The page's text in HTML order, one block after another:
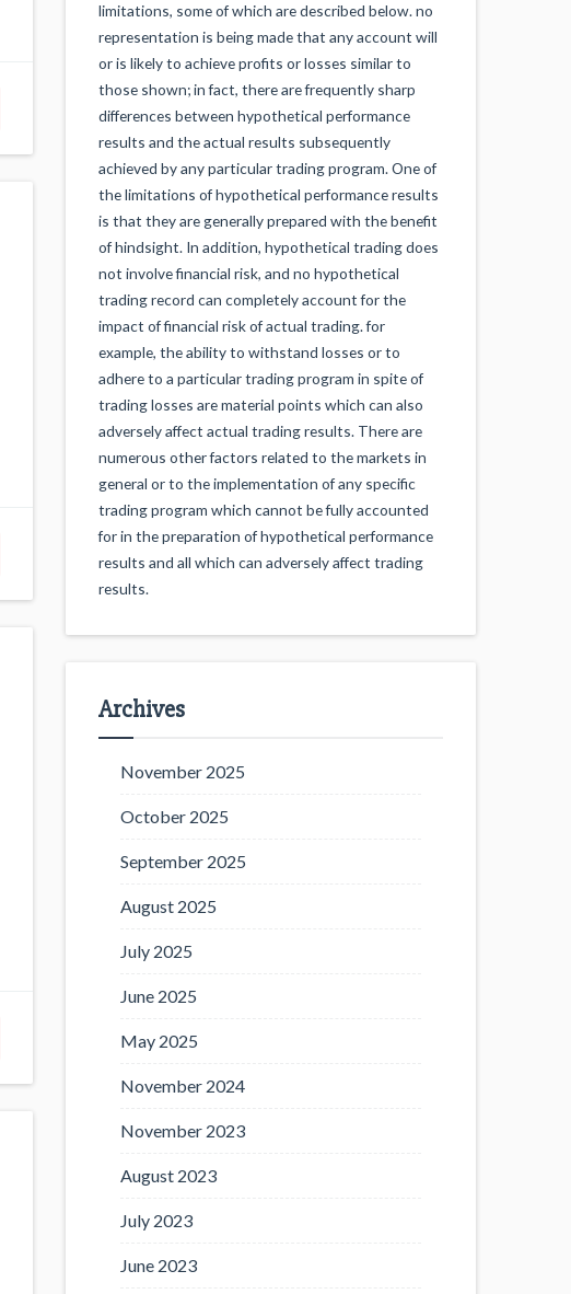
limitations, some of which are described below. no
representation is being made that any account will
or is likely to achieve profits or losses similar to
those shown; in fact, there are frequently sharp
differences between hypothetical performance
results and the actual results subsequently
achieved by any particular trading program. One of
the limitations of hypothetical performance results
is that they are generally prepared with the benefit
of hindsight. In addition, hypothetical trading does
not involve financial risk, and no hypothetical
trading record can completely account for the
impact of financial risk of actual trading. for
example, the ability to withstand losses or to
adhere to a particular trading program in spite of
trading losses are material points which can also
adversely affect actual trading results. There are
numerous other factors related to the markets in
general or to the implementation of any specific
trading program which cannot be fully accounted
for in the preparation of hypothetical performance
results and all which can adversely affect trading
results.
Archives
November 2025
October 2025
September 2025
August 2025
July 2025
June 2025
May 2025
November 2024
November 2023
August 2023
July 2023
June 2023